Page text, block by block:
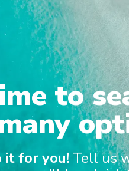
1
2
to
it for you! Tell us